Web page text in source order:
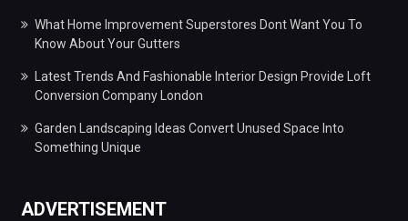
What Home Improvement Superstores Dont Want You To
Know About Your Gutters
Latest Trends And Fashionable Interior Design Provide Loft
Conversion Company London
Garden Landscaping Ideas Convert Unused Space Into
Something Unique
ADVERTISEMENT